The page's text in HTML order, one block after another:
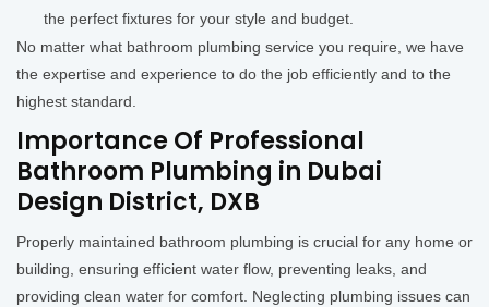
the perfect fixtures for your style and budget.
No matter what bathroom plumbing service you require, we have
the expertise and experience to do the job efficiently and to the
highest standard.
Importance Of Professional
Bathroom Plumbing in Dubai
Design District, DXB
Properly maintained bathroom plumbing is crucial for any home or
building, ensuring efficient water flow, preventing leaks, and
providing clean water for comfort. Neglecting plumbing issues can